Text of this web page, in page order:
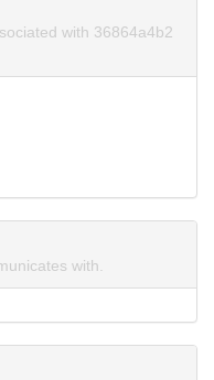
with 36864a4b2
with.